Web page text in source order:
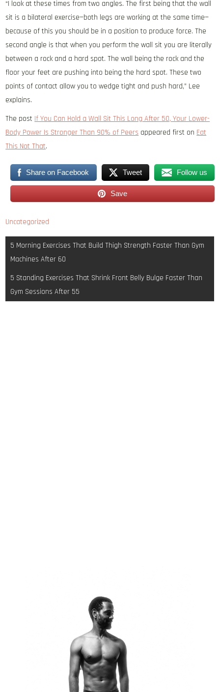
“I look at these times from two angles. The first being that the wall
sit is a bilateral exercise—both legs are working at the same time—
because of this you should be in a position to produce force. The
second angle is that when you perform the wall sit you are literally
between a rock and a hard spot. The wall being the rock and the
floor your feet are pushing into being the hard spot. These two
points of contact allow you to wedge tight and push hard,” Lee
explains.
The post If You Can Hold a Wall Sit This Long After 50, Your Lower-
Body Power Is Stronger Than 90% of Peers appeared first on Eat
This Not That.
Share on Facebook Tweet Follow us
Save
Uncategorized
Post
navigation
5 Morning Exercises That Build Thigh Strength Faster Than Gym
Machines After 60
5 Standing Exercises That Shrink Front Belly Bulge Faster Than
Gym Sessions After 55